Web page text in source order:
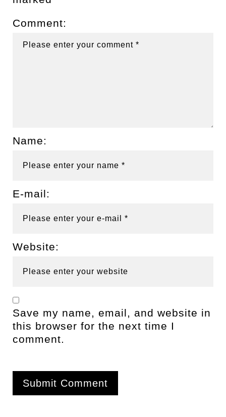
Comment:
Name:
E-mail:
Website:
Save my name, email, and website in
this browser for the next time I
comment.